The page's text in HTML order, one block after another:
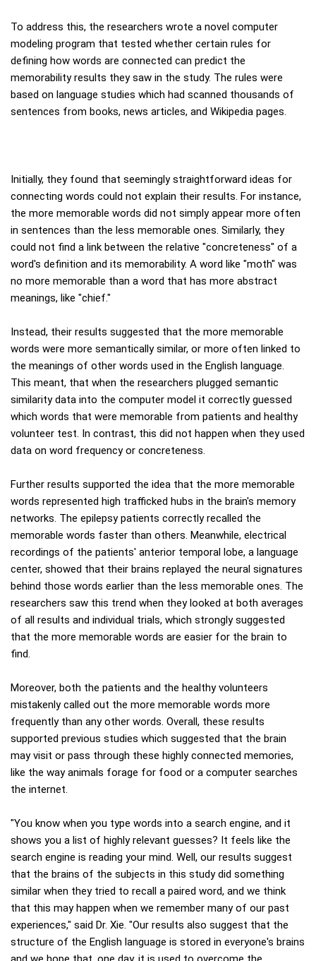
To address this, the researchers wrote a novel computer
modeling program that tested whether certain rules for
defining how words are connected can predict the
memorability results they saw in the study. The rules were
based on language studies which had scanned thousands of
sentences from books, news articles, and Wikipedia pages.
Initially, they found that seemingly straightforward ideas for
connecting words could not explain their results. For instance,
the more memorable words did not simply appear more often
in sentences than the less memorable ones. Similarly, they
could not find a link between the relative "concreteness" of a
word's definition and its memorability. A word like "moth" was
no more memorable than a word that has more abstract
meanings, like "chief."
Instead, their results suggested that the more memorable
words were more semantically similar, or more often linked to
the meanings of other words used in the English language.
This meant, that when the researchers plugged semantic
similarity data into the computer model it correctly guessed
which words that were memorable from patients and healthy
volunteer test. In contrast, this did not happen when they used
data on word frequency or concreteness.
Further results supported the idea that the more memorable
words represented high trafficked hubs in the brain's memory
networks. The epilepsy patients correctly recalled the
memorable words faster than others. Meanwhile, electrical
recordings of the patients' anterior temporal lobe, a language
center, showed that their brains replayed the neural signatures
behind those words earlier than the less memorable ones. The
researchers saw this trend when they looked at both averages
of all results and individual trials, which strongly suggested
that the more memorable words are easier for the brain to
find.
Moreover, both the patients and the healthy volunteers
mistakenly called out the more memorable words more
frequently than any other words. Overall, these results
supported previous studies which suggested that the brain
may visit or pass through these highly connected memories,
like the way animals forage for food or a computer searches
the internet.
"You know when you type words into a search engine, and it
shows you a list of highly relevant guesses? It feels like the
search engine is reading your mind. Well, our results suggest
that the brains of the subjects in this study did something
similar when they tried to recall a paired word, and we think
that this may happen when we remember many of our past
experiences," said Dr. Xie. "Our results also suggest that the
structure of the English language is stored in everyone's brains